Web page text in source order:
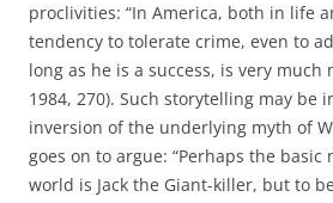
proclivities: “In America, both in life
tendency to tolerate crime, even to
long as he is a success, is very much
1984, 270). Such storytelling may be
inversion of the underlying myth of
goes on to argue: “Perhaps the basic
world is Jack the Giant-killer, but to